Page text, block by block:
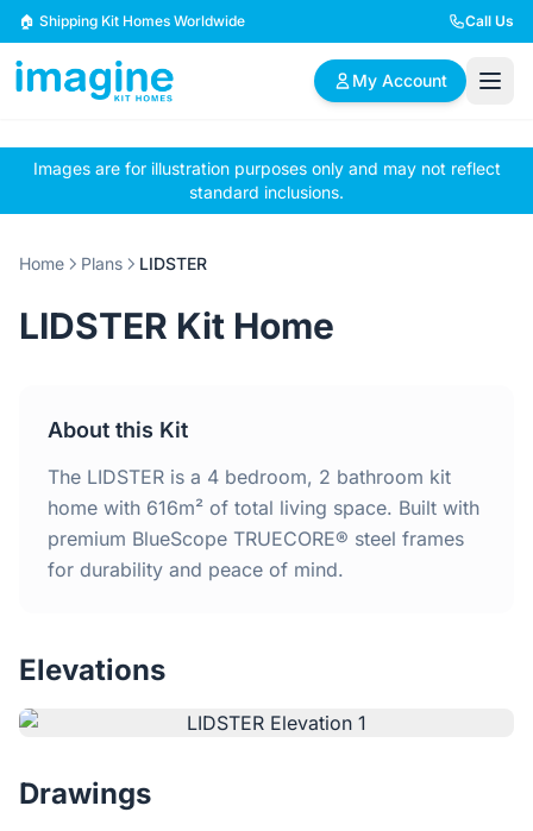
Skip to content
🏠 Shipping Kit Homes Worldwide Call Us
My Account
🏠
Browse Plans
📋
BYO Plans
✏️
Custom Design
2 Bedroom Homes
4 Bedroom Homes
Home
Why Steel Frames?
Testimonials
Images are for illustration purposes only and may not reflect
standard inclusions.
Home Plans LIDSTER
LIDSTER Kit Home
About this Kit
The LIDSTER is a 4 bedroom, 2 bathroom kit
home with 616m² of total living space. Built with
premium BlueScope TRUECORE® steel frames
for durability and peace of mind.
Elevations
Drawings